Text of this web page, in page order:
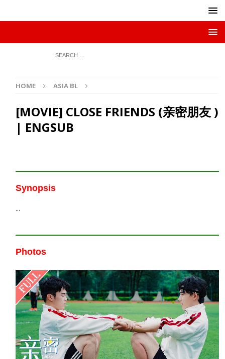
HOME ASIA BL
[MOVIE] CLOSE FRIENDS (亲密朋友 )
| ENGSUB
Synopsis
…
Photos